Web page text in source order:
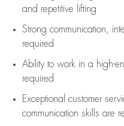
and repetitive lifting
Strong communication ,
required
Ability to work in a high-
required
Exceptional customer
communication skills are